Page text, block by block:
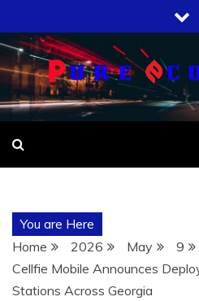
to
content
You are Here
Home
2026 May
9
Cellfie Mobile Announces
Stations Across Georgia